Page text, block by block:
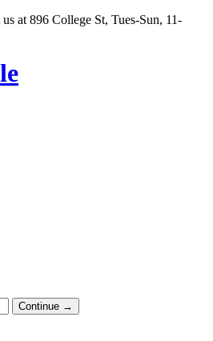
at 896 College St, Tues-Sun, 11-